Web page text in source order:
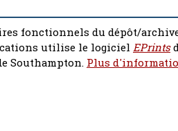
fonctionnels du dépôt/
utilise le logiciel EPrints
Southampton. Plus